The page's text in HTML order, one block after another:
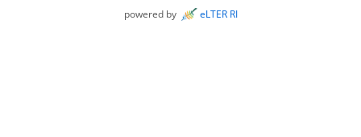
powered by
eLTER RI